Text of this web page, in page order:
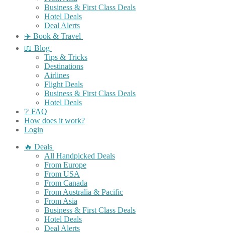
Business & First Class Deals
Hotel Deals
Deal Alerts
✈️ Book & Travel
📖 Blog
Tips & Tricks
Destinations
Airlines
Flight Deals
Business & First Class Deals
Hotel Deals
❔ FAQ
How does it work?
Login
🔥 Deals
All Handpicked Deals
From Europe
From USA
From Canada
From Australia & Pacific
From Asia
Business & First Class Deals
Hotel Deals
Deal Alerts